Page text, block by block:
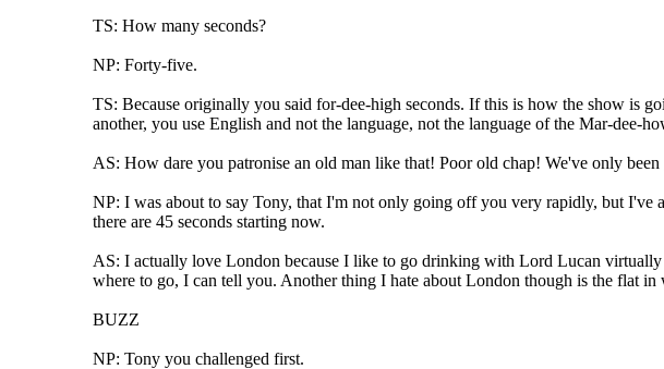
TS: How many seconds?
NP: Forty-five.
TS: Because originally you said for-dee-high seconds. If this is how the show is
another, you use English and not the language, not the language of the Mar-dee-
AS: How dare you patronise an old man like that! Poor old chap! We've only
NP: I was about to say Tony, that I'm not only going off you very rapidly, but
there are 45 seconds starting now.
AS: I actually love London because I like to go drinking with Lord Lucan
where to go, I can tell you. Another thing I hate about London though is the flat
BUZZ
NP: Tony you challenged first.